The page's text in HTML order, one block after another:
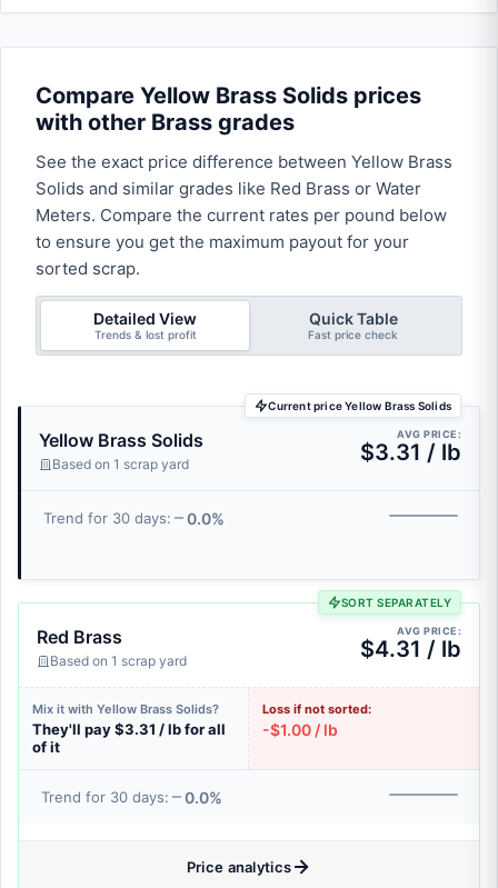
Compare Yellow Brass Solids prices
with other Brass grades
See the exact price difference between Yellow Brass
Solids and similar grades like Red Brass or Water
Meters. Compare the current rates per pound below
to ensure you get the maximum payout for your
sorted scrap.
Detailed View
Trends & lost profit
Quick Table
Fast price check
Current price Yellow Brass Solids
Yellow Brass Solids
Based on 1 scrap yard
AVG PRICE:
$3.31 / lb
Trend for 30 days: 0.0%
SORT SEPARATELY
Red Brass
Based on 1 scrap yard
AVG PRICE:
$4.31 / lb
Mix it with Yellow Brass Solids?
They'll pay $3.31 / lb for all
of it
Loss if not sorted:
-$1.00 / lb
Trend for 30 days: 0.0%
Price analytics